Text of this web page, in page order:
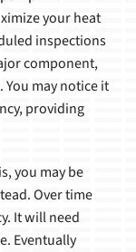
your heat
inspections
component,
may notice it
providing
you may be
Over time
It will need
Eventually